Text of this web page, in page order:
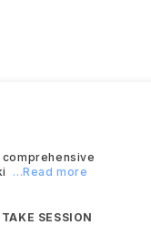
...Read more
SESSION